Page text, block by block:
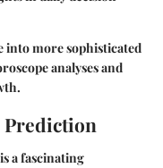
into more sophisticated
analyses and
Prediction
a fascinating